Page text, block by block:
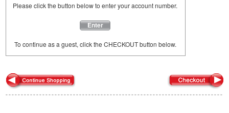
Please click the button below to enter your account number.
Enter
To continue as a guest, click the CHECKOUT button below.